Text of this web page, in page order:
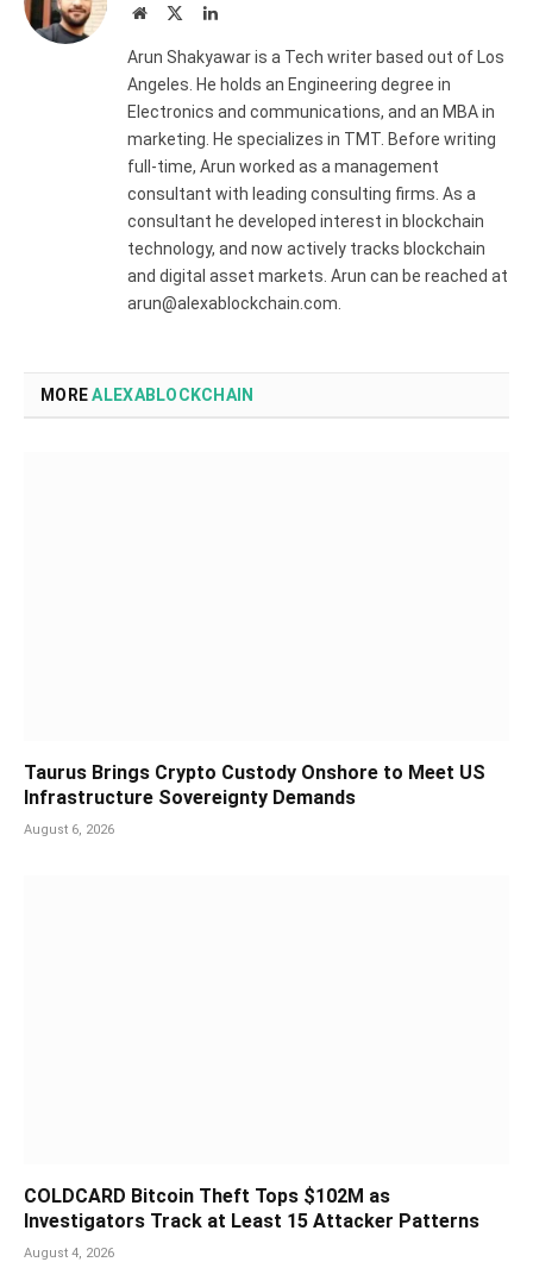
Website LinkedIn
Arun Shakyawar is a Tech writer based out of Los
Angeles. He holds an Engineering degree in
Electronics and communications, and an MBA in
marketing. He specializes in TMT. Before writing
full-time, Arun worked as a management
consultant with leading consulting firms. As a
consultant he developed interest in blockchain
technology, and now actively tracks blockchain
and digital asset markets. Arun can be reached at
arun@alexablockchain.com.
MOREALEXABLOCKCHAIN
Taurus Brings Crypto Custody Onshore to Meet US
Infrastructure Sovereignty Demands
August 6, 2026
COLDCARD Bitcoin Theft Tops $102M as
Investigators Track at Least 15 Attacker Patterns
August 4, 2026